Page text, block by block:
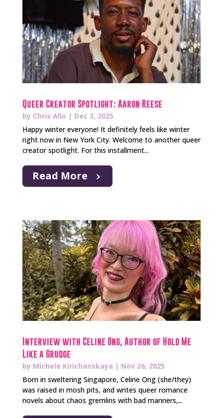
Queer Creator Spotlight: Aaron Reese
by Chris Allo | Dec 3, 2025
Happy winter everyone! It definitely feels like winter
right now in New York City. Welcome to another queer
creator spotlight. For this installment...
Read More
Interview with Celine Ong, Author of Hold Me
Like a Grudge
by Michele Kirichanskaya | Nov 26, 2025
Born in sweltering Singapore, Celine Ong (she/they)
was raised in mosh pits, and writes queer romance
novels about chaos gremlins with bad manners,...